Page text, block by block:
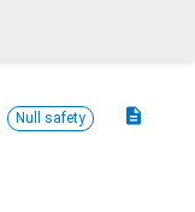
description
Null safety